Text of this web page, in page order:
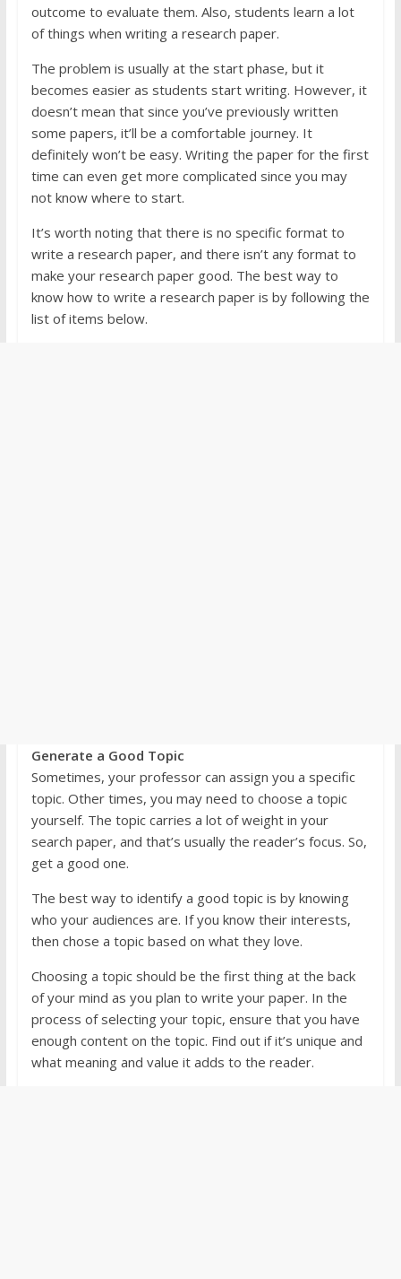
outcome to evaluate them. Also, students learn a lot
of things when writing a research paper.
The problem is usually at the start phase, but it
becomes easier as students start writing. However, it
doesn’t mean that since you’ve previously written
some papers, it’ll be a comfortable journey. It
definitely won’t be easy. Writing the paper for the first
time can even get more complicated since you may
not know where to start.
It’s worth noting that there is no specific format to
write a research paper, and there isn’t any format to
make your research paper good. The best way to
know how to write a research paper is by following the
list of items below.
Generate a Good Topic
Sometimes, your professor can assign you a specific
topic. Other times, you may need to choose a topic
yourself. The topic carries a lot of weight in your
search paper, and that’s usually the reader’s focus. So,
get a good one.
The best way to identify a good topic is by knowing
who your audiences are. If you know their interests,
then chose a topic based on what they love.
Choosing a topic should be the first thing at the back
of your mind as you plan to write your paper. In the
process of selecting your topic, ensure that you have
enough content on the topic. Find out if it’s unique and
what meaning and value it adds to the reader.